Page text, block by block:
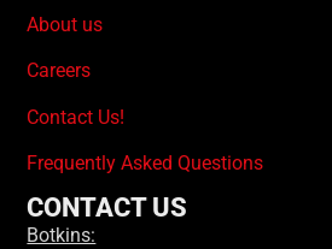
About us
Careers
Contact Us!
Frequently Asked Questions
CONTACT US
Botkins: